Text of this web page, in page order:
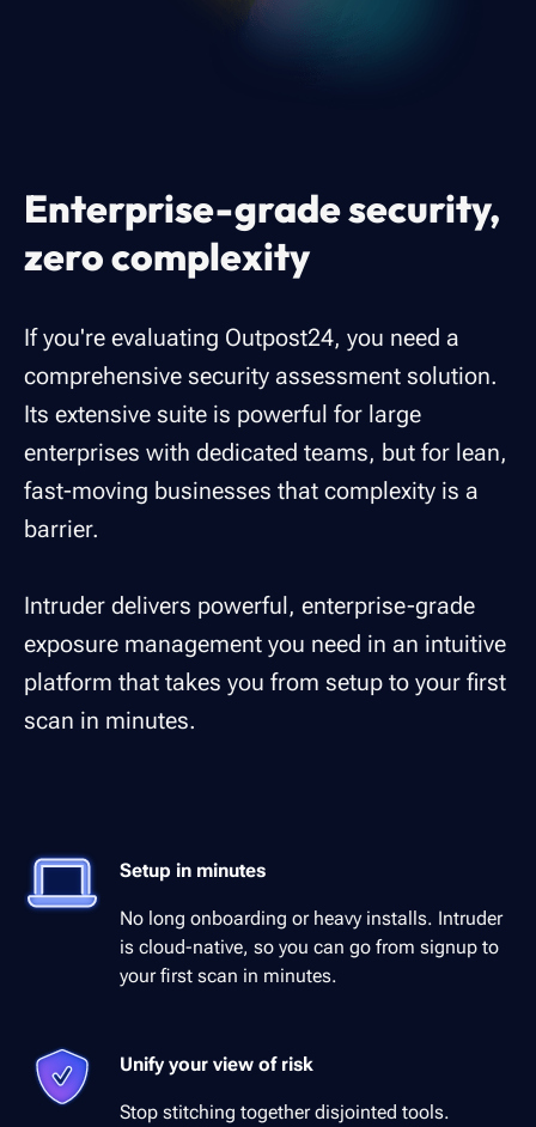
Enterprise-grade security,
zero complexity
If you're evaluating Outpost24, you need a
comprehensive security assessment solution.
Its extensive suite is powerful for large
enterprises with dedicated teams, but for lean,
fast-moving businesses that complexity is a
barrier.
Intruder delivers powerful, enterprise-grade
exposure management you need in an intuitive
platform that takes you from setup to your first
scan in minutes.
Setup in minutes
No long onboarding or heavy installs. Intruder
is cloud-native, so you can go from signup to
your first scan in minutes.
Unify your view of risk
Stop stitching together disjointed tools.